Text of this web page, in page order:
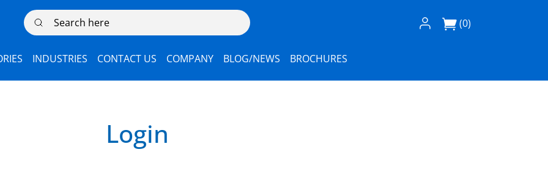
Search here Log In / Register
(0)
INDUSTRIES CONTACT US COMPANY BLOG/NEWS BROCHURES
Login